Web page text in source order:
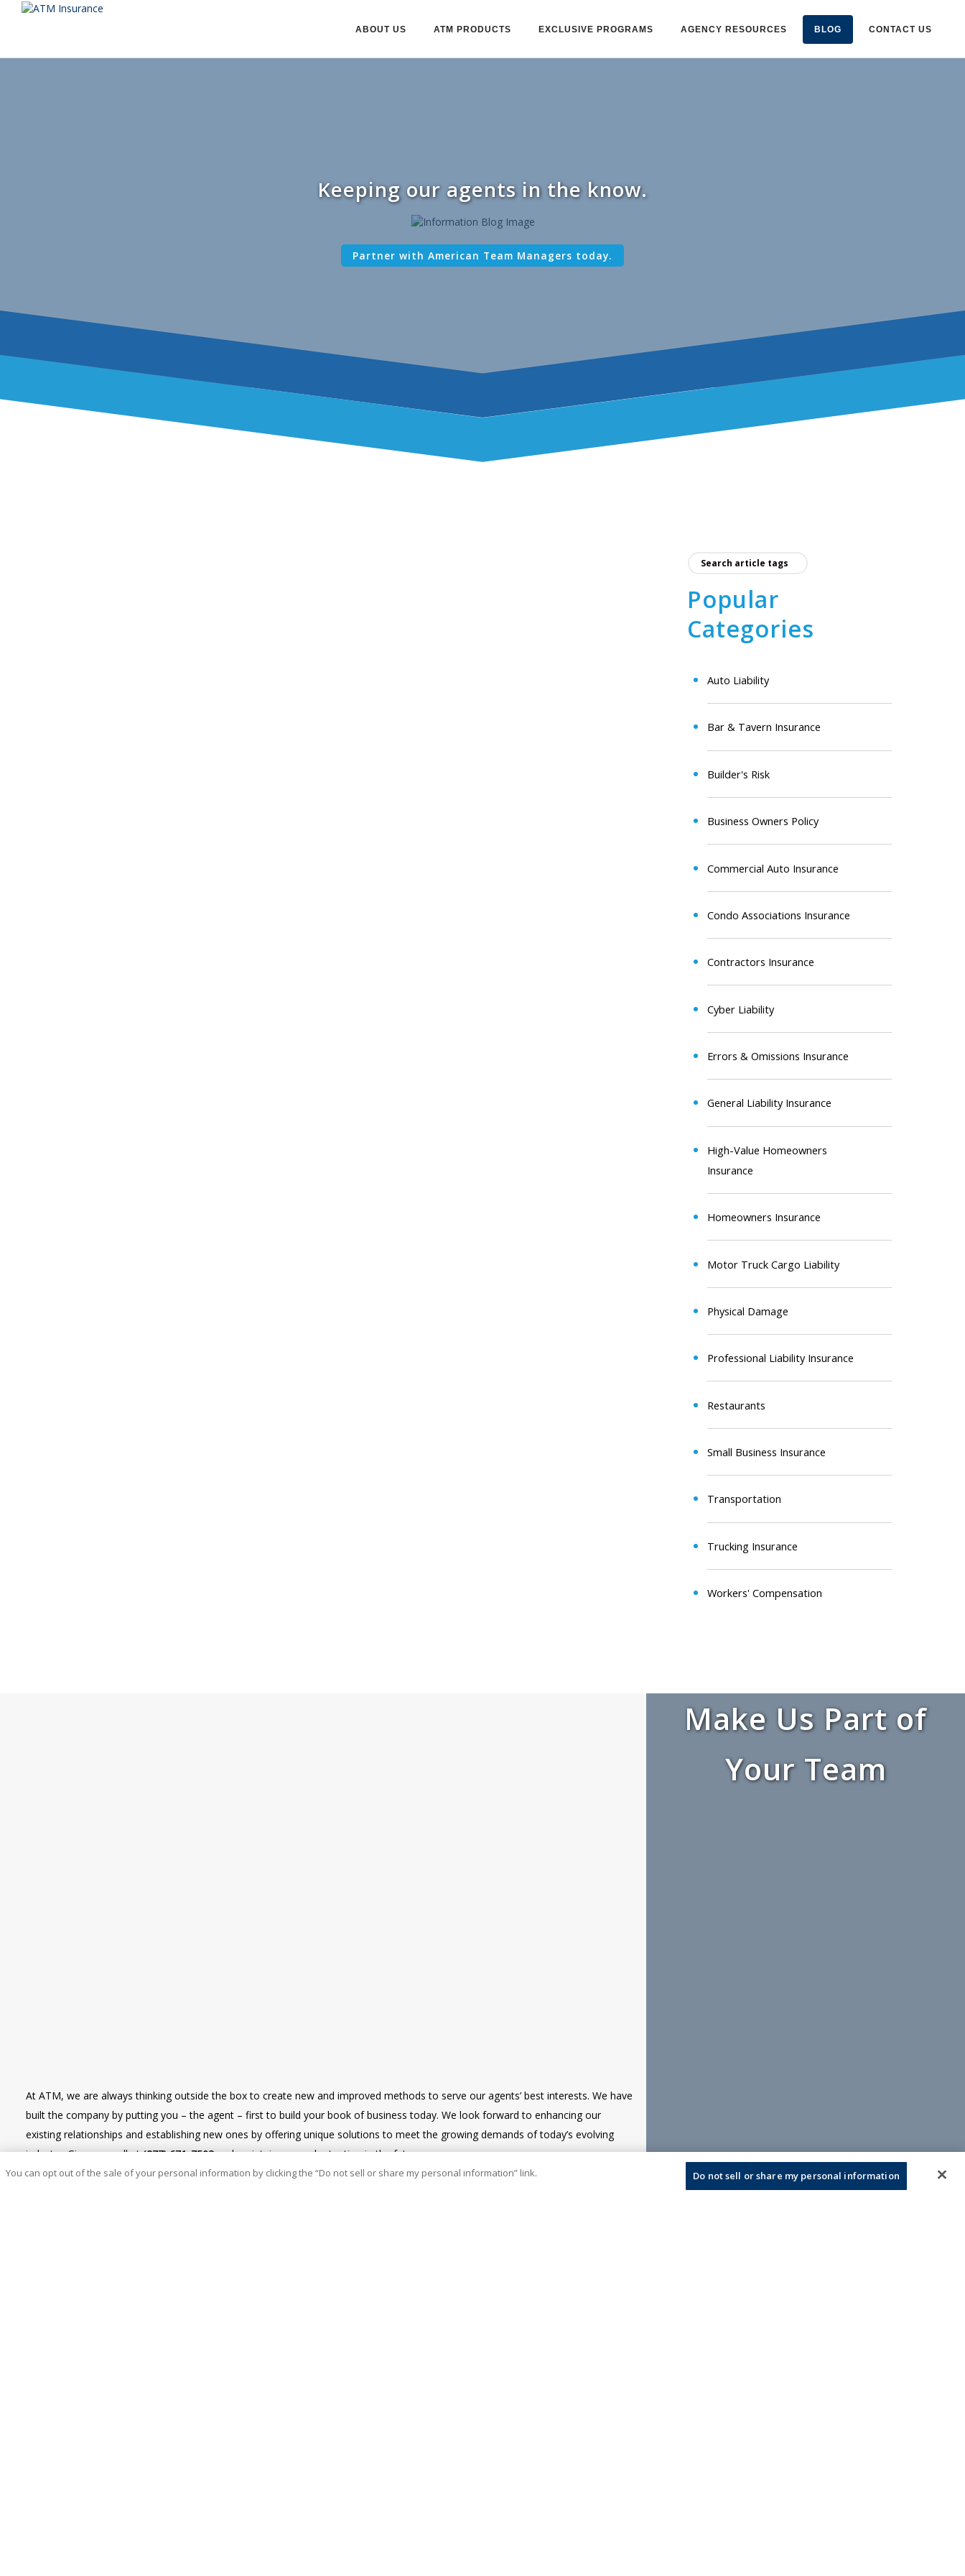
ABOUT US ATM PRODUCTS EXCLUSIVE PROGRAMS AGENCY RESOURCES BLOG CONTACT US
Keeping our agents in the know.
Partner with American Team Managers today.
Popular
Categories
Auto Liability
Bar & Tavern Insurance
Builder's Risk
Business Owners Policy
Commercial Auto Insurance
Condo Associations Insurance
Contractors Insurance
Cyber Liability
Errors & Omissions Insurance
General Liability Insurance
High-Value Homeowners
Insurance
Homeowners Insurance
Motor Truck Cargo Liability
Physical Damage
Professional Liability Insurance
Restaurants
Small Business Insurance
Transportation
Trucking Insurance
Workers' Compensation
At ATM, we are always thinking outside the box to create new and improved methods to serve our agents’ best interests. We have
built the company by putting you – the agent – first to build your book of business today. We look forward to enhancing our
existing relationships and establishing new ones by offering unique solutions to meet the growing demands of today’s evolving
industry. Give us a call at(877) 671-7503and maintain renewal retention in the future.
Make Us Part of
Your Team
You can opt out of the sale of your personal information by clicking the “Do not sell or share my personal information” link. Do not sell or share my personal information